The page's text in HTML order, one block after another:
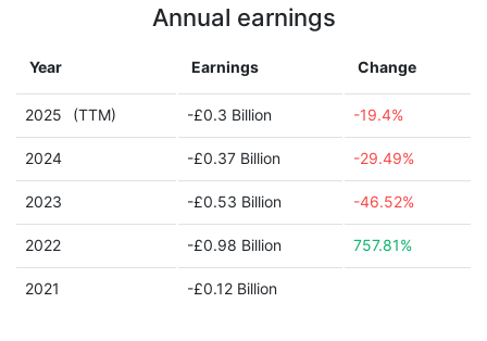
Annual earnings
Year Earnings Change
2025 (TTM) -£0.3 Billion -19.4%
2024 -£0.37 Billion -29.49%
2023 -£0.53 Billion -46.52%
2022 -£0.98 Billion 757.81%
2021 -£0.12 Billion